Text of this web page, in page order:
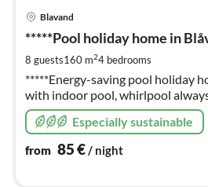
Blavand
*****Pool holiday home in
8 guests160 m24 bedrooms
*****Energy-saving pool holiday
with indoor pool, whirlpool
bathrooms, fireplace, W-Lan,
also on: ferienhausdaenemark-cj
Especially sustainable
from 85€/ night